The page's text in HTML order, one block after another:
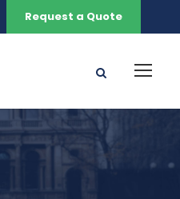
Request a Quote